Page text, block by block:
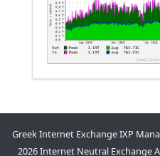
Greek Internet Exchange IXP
2026 Internet Neutral